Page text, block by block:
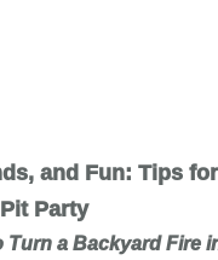
and Fun: Tips
Party
Turn a Backyard Fire